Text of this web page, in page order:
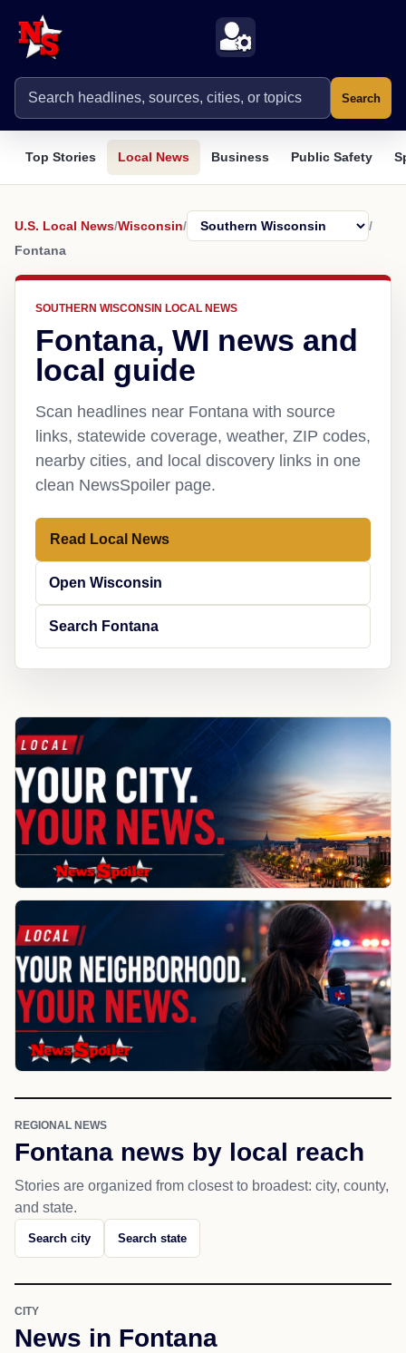
Search
Top Stories Local News Business Public Safety
U.S. Local News/Wisconsin/
/
Fontana
SOUTHERN WISCONSIN LOCAL NEWS
Fontana, WI news and
local guide
Scan headlines near Fontana with source
links, statewide coverage, weather, ZIP codes,
nearby cities, and local discovery links in one
clean NewsSpoiler page.
Read Local News
Open Wisconsin
Search Fontana
REGIONAL NEWS
Fontana news by local reach
Stories are organized from closest to broadest: city, county,
and state.
Search city Search state
CITY
News in Fontana